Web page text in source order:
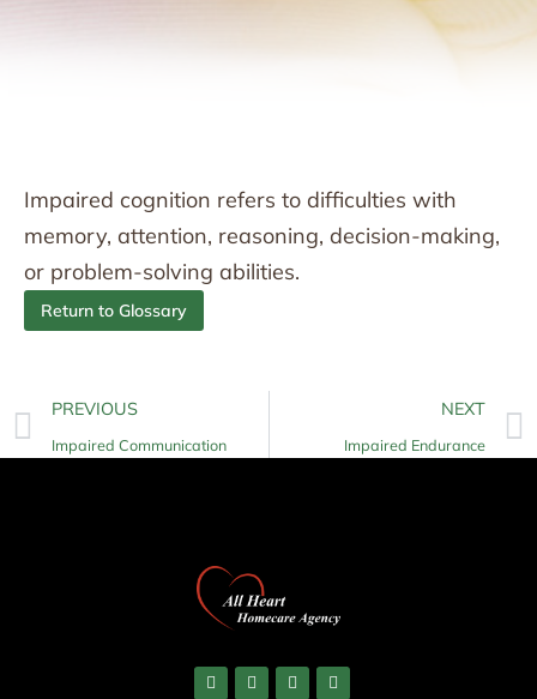
Impaired cognition refers to difficulties with
memory, attention, reasoning, decision-making,
or problem-solving abilities.
Return to Glossary
PREVIOUS
Impaired Communication
NEXT
Impaired Endurance